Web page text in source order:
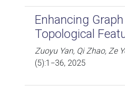
Enhancing
Topological
Zuoyu Yan, Qi Zhao, Ze
(5):1−36, 2025